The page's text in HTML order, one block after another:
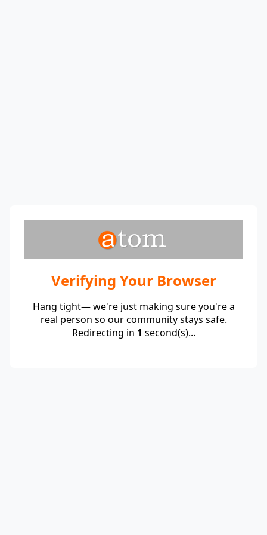
Verifying Your Browser
Hang tight— we're just making sure you're a
real person so our community stays safe.
Redirecting in 1 second(s)...